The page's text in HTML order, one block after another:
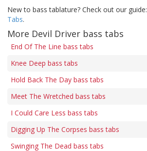
New to bass tablature? Check out our guide:
Tabs.
More Devil Driver bass tabs
End Of The Line bass tabs
Knee Deep bass tabs
Hold Back The Day bass tabs
Meet The Wretched bass tabs
I Could Care Less bass tabs
Digging Up The Corpses bass tabs
Swinging The Dead bass tabs